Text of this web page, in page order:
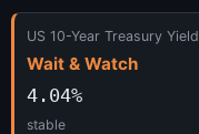
US 10-Year Treasury Yield
Wait & Watch
4.04%
stable